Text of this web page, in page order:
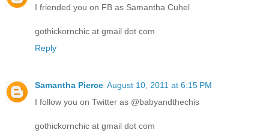
I friended you on FB as Samantha Cuhel
gothickornchic at gmail dot com
Reply
Samantha Pierce August 10, 2011 at 6:15 PM
I follow you on Twitter as @babyandthechis
gothickornchic at gmail dot com